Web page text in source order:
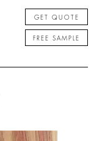
GET QUOTE
FREE SAMPLE